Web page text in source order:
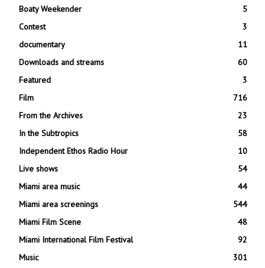
Boaty Weekender
5
Contest
3
documentary
11
Downloads and streams
60
Featured
3
Film
716
From the Archives
23
In the Subtropics
58
Independent Ethos Radio Hour
10
Live shows
54
Miami area music
44
Miami area screenings
544
Miami Film Scene
48
Miami International Film Festival
92
Music
301